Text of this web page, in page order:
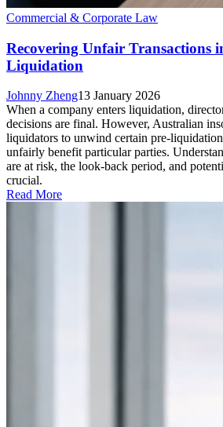
Commercial & Corporate Law
Recovering Unfair Transactions
Liquidation
Johnny Zheng13 January 2026
When a company enters liquidation,
decisions are final. However, Australian
liquidators to unwind certain pre-
unfairly benefit particular parties.
are at risk, the look-back period, and
crucial.
Read More